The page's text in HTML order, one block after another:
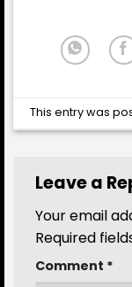
This entry was
Leave a
Your email
Required
Comment *